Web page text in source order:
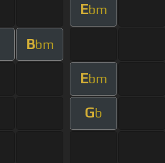
Ebm
Bbm
Ebm
Gb